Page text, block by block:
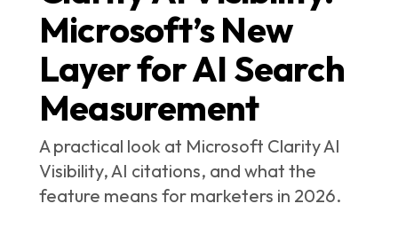
Microsoft’s New
Layer for AI Search
Measurement
A practical look at Microsoft Clarity AI
Visibility, AI citations, and what the
feature means for marketers in 2026.